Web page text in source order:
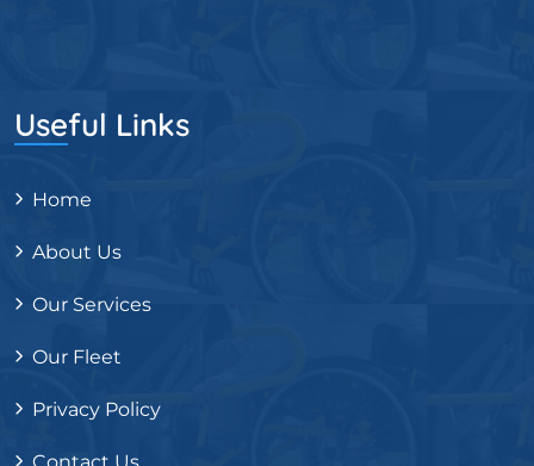
Useful Links
Home
About Us
Our Services
Our Fleet
Privacy Policy